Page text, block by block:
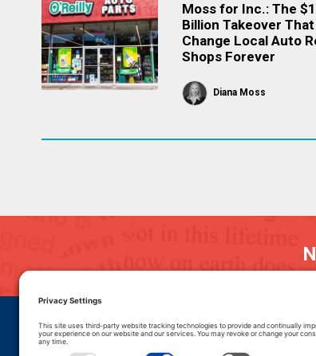
Moss for Inc.: The
Billion Takeover
Change Local Auto
Shops Forever
Diana Moss